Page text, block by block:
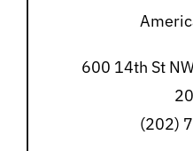
600 14th St
(202)